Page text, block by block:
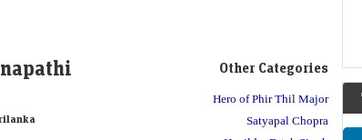
Other Categories
Hero of Phir Thil Major
Satyapal Chopra